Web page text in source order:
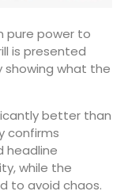
pure power to
is presented
showing what the
better than
confirms
headline
while the
to avoid chaos.